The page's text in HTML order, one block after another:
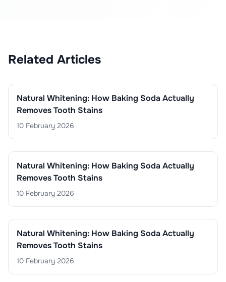
Related Articles
Natural Whitening: How Baking Soda Actually
Removes Tooth Stains
10 February 2026
Natural Whitening: How Baking Soda Actually
Removes Tooth Stains
10 February 2026
Natural Whitening: How Baking Soda Actually
Removes Tooth Stains
10 February 2026